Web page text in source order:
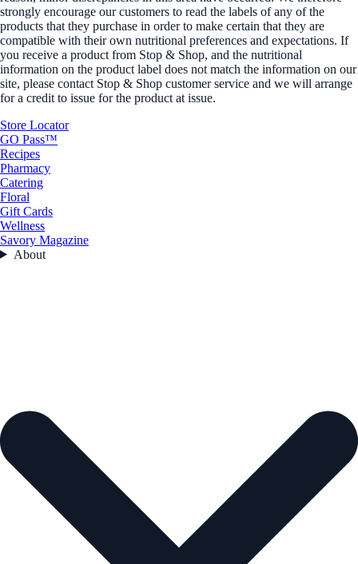
strongly encourage our customers to read the labels of any of the
products that they purchase in order to make certain that they are
compatible with their own nutritional preferences and expectations. If
you receive a product from Stop & Shop, and the nutritional
information on the product label does not match the information on our
site, please contact Stop & Shop customer service and we will arrange
for a credit to issue for the product at issue.
Store Locator
GO Pass™
Recipes
Pharmacy
Catering
Floral
Gift Cards
Wellness
Savory Magazine
About